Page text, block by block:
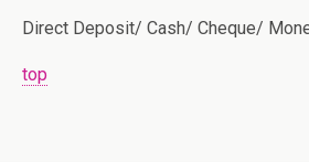
Direct Deposit/ Cash/ Cheque/
top